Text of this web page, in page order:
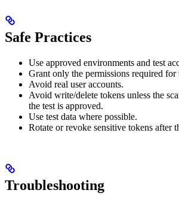
Safe Practices
Use approved environments and test
Grant only the permissions required for
Avoid real user accounts.
Avoid write/delete tokens unless the
the test is approved.
Use test data where possible.
Rotate or revoke sensitive tokens after
Troubleshooting